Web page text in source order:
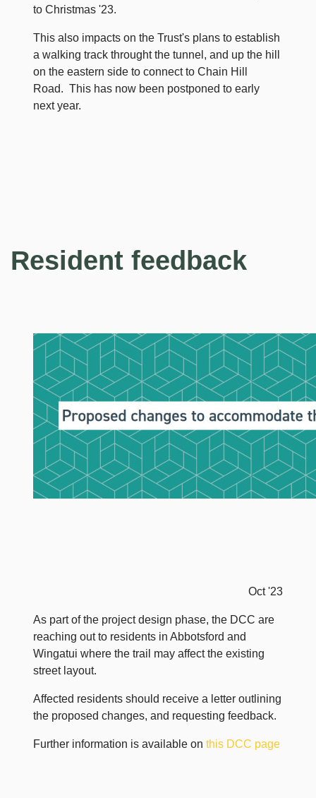
to Christmas '23.
This also impacts on the Trust's plans to establish
a walking track throught the tunnel, and up the hill
on the eastern side to connect to Chain Hill
Road. This has now been postponed to early
next year.
Resident feedback
Oct '23
As part of the project design phase, the DCC are
reaching out to residents in Abbotsford and
Wingatui where the trail may affect the existing
street layout.
Affected residents should receive a letter outlining
the proposed changes, and requesting feedback.
Further information is available on this DCC page